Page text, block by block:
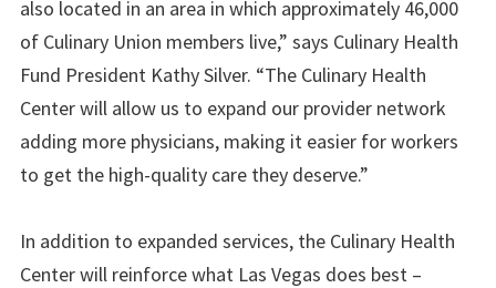
also located in an area in which approximately 46,000
of Culinary Union members live,” says Culinary Health
Fund President Kathy Silver. “The Culinary Health
Center will allow us to expand our provider network
adding more physicians, making it easier for workers
to get the high-quality care they deserve.”
In addition to expanded services, the Culinary Health
Center will reinforce what Las Vegas does best –